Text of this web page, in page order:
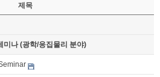
제목
미나 (광학/응집물리 분야)